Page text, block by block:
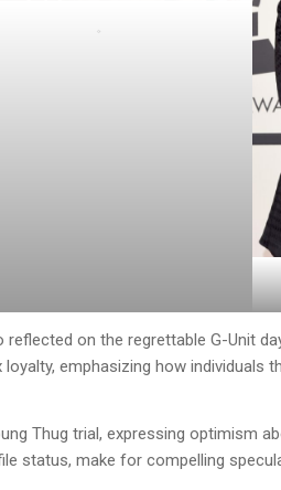
.
reflected on the regrettable G-Unit
emphasizing how individuals
Thug trial, expressing optimism
status, make for compelling